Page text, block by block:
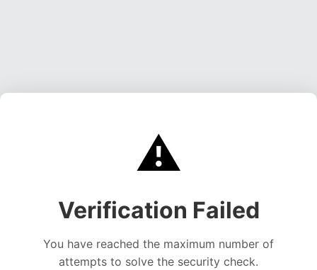
⚠️
Verification Failed
You have reached the maximum number of
attempts to solve the security check.